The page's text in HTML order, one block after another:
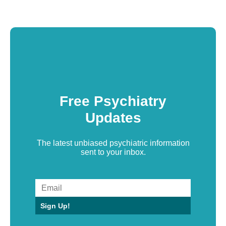
Free Psychiatry
Updates
The latest unbiased psychiatric information
sent to your inbox.
Sign Up!